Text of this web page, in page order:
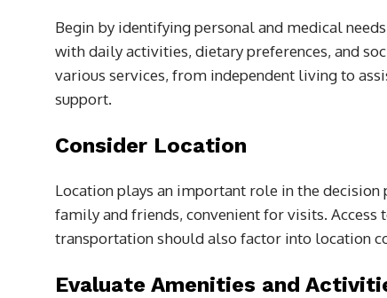
Begin by identifying personal and medical
with daily activities, dietary preferences, and
various services, from independent living to
support.
Consider Location
Location plays an important role in the
family and friends, convenient for visits.
transportation should also factor into location
Evaluate Amenities and